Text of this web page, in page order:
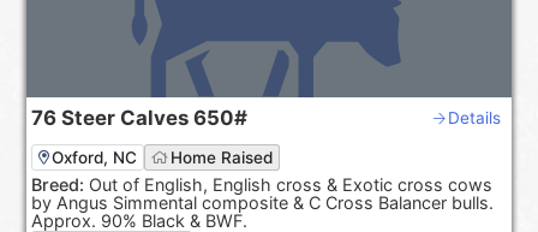
76 Steer Calves 650# Details
Oxford, NC Home Raised
Breed: Out of English, English cross & Exotic cross cows
by Angus Simmental composite & C Cross Balancer bulls.
Approx. 90% Black & BWF.